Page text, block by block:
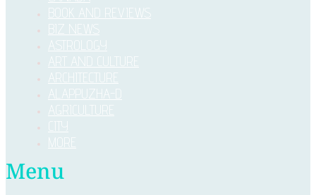
BOOK AND REVIEWS
BIZ NEWS
ASTROLOGY
ART AND CULTURE
ARCHITECTURE
ALAPPUZHA-D
AGRICULTURE
CITY
MORE
Menu